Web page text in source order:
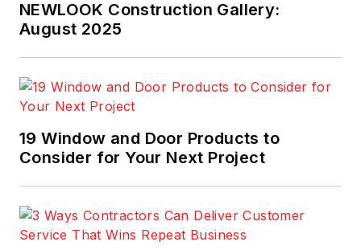
NEWLOOK Construction Gallery:
August 2025
19 Window and Door Products to
Consider for Your Next Project